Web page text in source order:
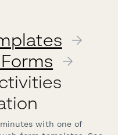
→
→
with one of